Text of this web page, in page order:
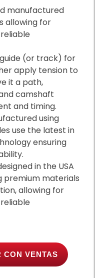
manufactured
allowing for
(or track) for
apply tension to
it a path,
camshaft
and timing.
using
use the latest in
ensuring
in the USA
premium materials
allowing for
CON VENTAS